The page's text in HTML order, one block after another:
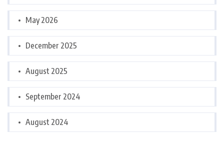
May 2026
December 2025
August 2025
September 2024
August 2024